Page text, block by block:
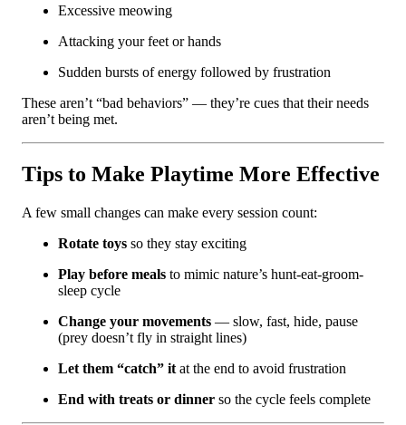
Excessive meowing
Attacking your feet or hands
Sudden bursts of energy followed by frustration
These aren’t “bad behaviors” — they’re cues that their needs
aren’t being met.
Tips to Make Playtime More Effective
A few small changes can make every session count:
Rotate toys so they stay exciting
Play before meals to mimic nature’s hunt-eat-groom-
sleep cycle
Change your movements — slow, fast, hide, pause
(prey doesn’t fly in straight lines)
Let them “catch” it at the end to avoid frustration
End with treats or dinner so the cycle feels complete